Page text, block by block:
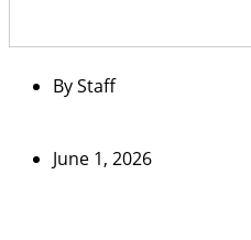
ByStaff
June 1, 2026